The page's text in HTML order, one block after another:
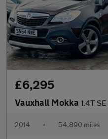
£6,295
Vauxhall Mokka 1.4T SE
2014 • 54,890 miles